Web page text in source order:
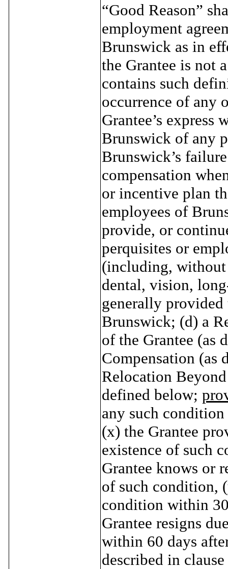
“Good Reason”
employment
Brunswick as in
the Grantee is not
contains such
occurrence of any
Grantee’s express
Brunswick of any
Brunswick’s
compensation
or incentive plan
employees of
provide, or
perquisites or
(including,
dental, vision,
generally
Brunswick; (d) a
of the Grantee (as
Compensation (as
Relocation
defined below;
any such
(x) the Grantee
existence of such
Grantee knows or
of such condition,
condition within
Grantee resigns
within 60 days
described in